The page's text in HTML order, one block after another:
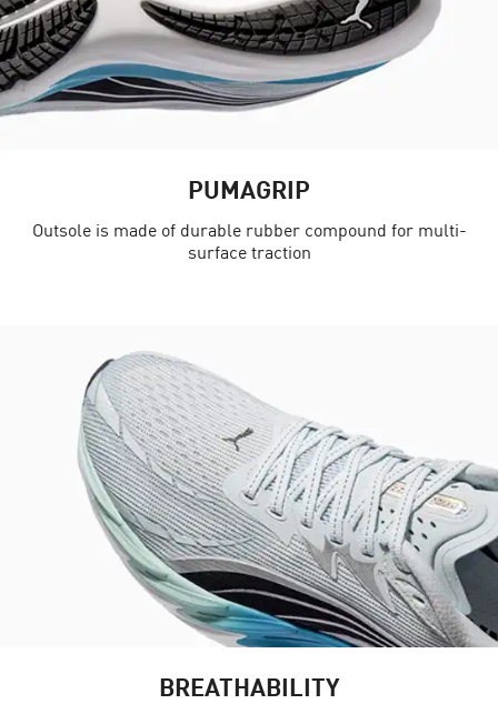
PUMAGRIP
Outsole is made of durable rubber compound for multi-
surface traction
BREATHABILITY